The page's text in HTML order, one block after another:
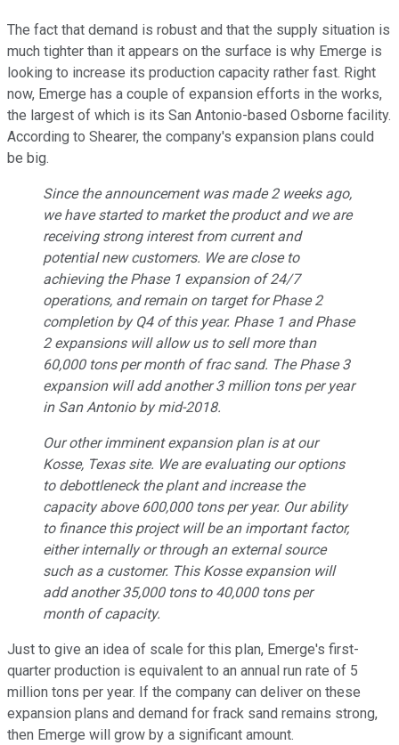
The fact that demand is robust and that the supply situation is
much tighter than it appears on the surface is why Emerge is
looking to increase its production capacity rather fast. Right
now, Emerge has a couple of expansion efforts in the works,
the largest of which is its San Antonio-based Osborne facility.
According to Shearer, the company's expansion plans could
be big.
Since the announcement was made 2 weeks ago,
we have started to market the product and we are
receiving strong interest from current and
potential new customers. We are close to
achieving the Phase 1 expansion of 24/7
operations, and remain on target for Phase 2
completion by Q4 of this year. Phase 1 and Phase
2 expansions will allow us to sell more than
60,000 tons per month of frac sand. The Phase 3
expansion will add another 3 million tons per year
in San Antonio by mid-2018.
Our other imminent expansion plan is at our
Kosse, Texas site. We are evaluating our options
to debottleneck the plant and increase the
capacity above 600,000 tons per year. Our ability
to finance this project will be an important factor,
either internally or through an external source
such as a customer. This Kosse expansion will
add another 35,000 tons to 40,000 tons per
month of capacity.
Just to give an idea of scale for this plan, Emerge's first-
quarter production is equivalent to an annual run rate of 5
million tons per year. If the company can deliver on these
expansion plans and demand for frack sand remains strong,
then Emerge will grow by a significant amount.